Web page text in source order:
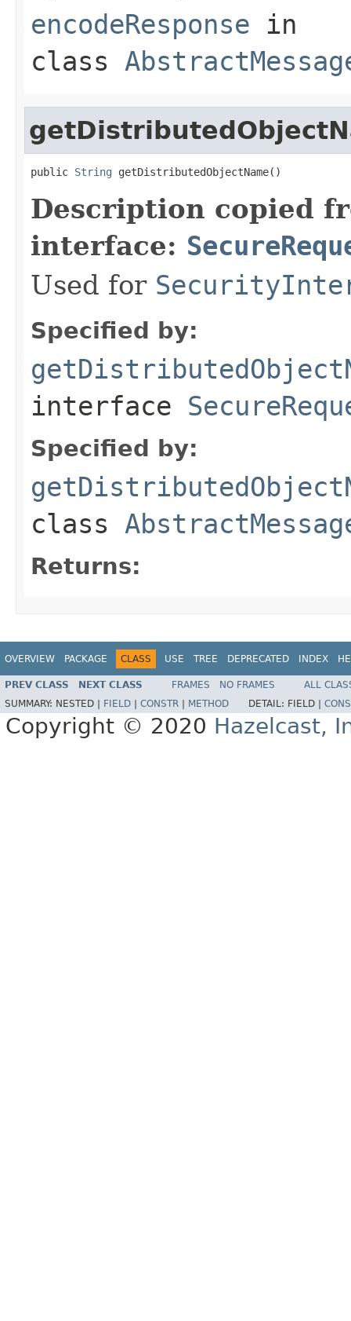
encodeResponse in
class
public String getDistributedObjectName()
Description copied
interface:
Used for
Specified by:
interface
Specified by:
class
Returns:
OVERVIEW PACKAGE CLASS USE TREE DEPRECATED INDEX
PREV CLASS NEXT CLASS FRAMES NO FRAMES
ALL
SUMMARY: NESTED | FIELD CONSTR METHOD DETAIL: FIELD |
Copyright © 2020 Hazelcast,